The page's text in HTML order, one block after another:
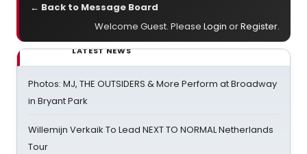
← Back to Message Board
Welcome Guest. Please Login orRegister.
LATEST NEWS
Photos: MJ, THE OUTSIDERS & More Perform at Broadway
in Bryant Park
Willemijn Verkaik To Lead NEXT TO NORMAL Netherlands
Tour